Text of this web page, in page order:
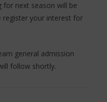
for next season will be
register your interest for
general admission
follow shortly.